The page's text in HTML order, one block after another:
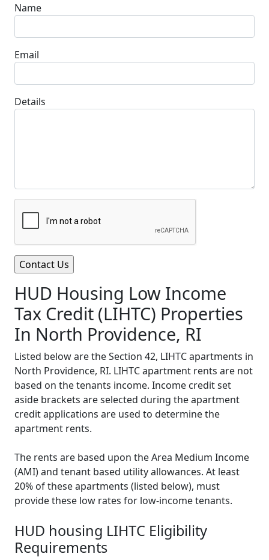
Name
Email
Details
HUD Housing Low Income
Tax Credit (LIHTC) Properties
In North Providence, RI
Listed below are the Section 42, LIHTC apartments in
North Providence, RI. LIHTC apartment rents are not
based on the tenants income. Income credit set
aside brackets are selected during the apartment
credit applications are used to determine the
apartment rents.
The rents are based upon the Area Medium Income
(AMI) and tenant based utility allowances. At least
20% of these apartments (listed below), must
provide these low rates for low-income tenants.
HUD housing LIHTC Eligibility
Requirements